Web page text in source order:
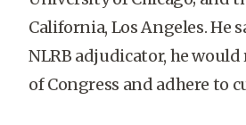
California, Los Angeles. He
NLRB adjudicator, he
of Congress and adhere to